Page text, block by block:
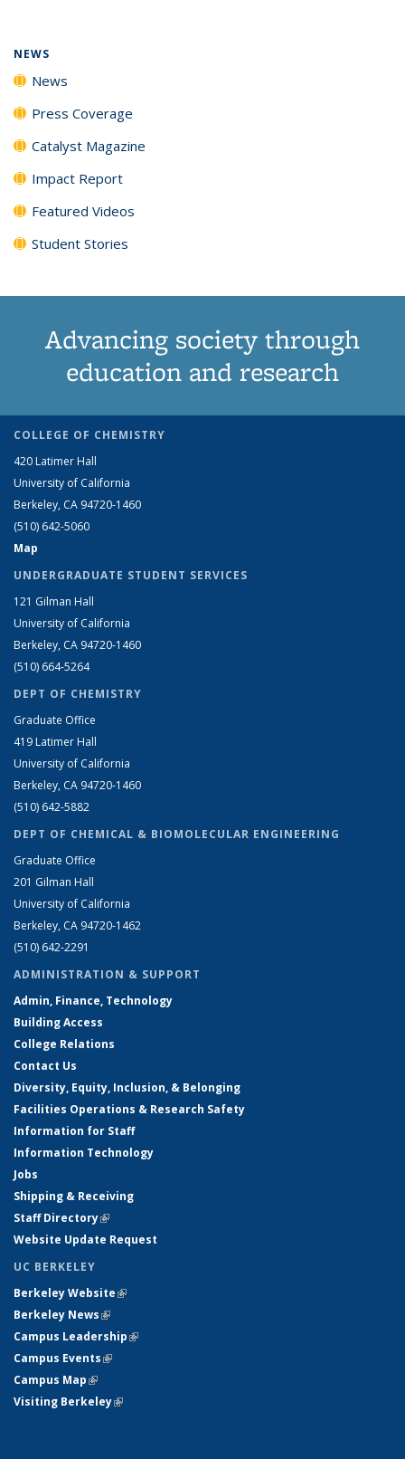
NEWS
News
Press Coverage
Catalyst Magazine
Impact Report
Featured Videos
Student Stories
Advancing society through
education and research
COLLEGE OF CHEMISTRY
420 Latimer Hall
University of California
Berkeley, CA 94720-1460
(510) 642-5060
Map
UNDERGRADUATE STUDENT SERVICES
121 Gilman Hall
University of California
Berkeley, CA 94720-1460
(510) 664-5264
DEPT OF CHEMISTRY
Graduate Office
419 Latimer Hall
University of California
Berkeley, CA 94720-1460
(510) 642-5882
DEPT OF CHEMICAL & BIOMOLECULAR ENGINEERING
Graduate Office
201 Gilman Hall
University of California
Berkeley, CA 94720-1462
(510) 642-2291
ADMINISTRATION & SUPPORT
Admin, Finance, Technology
Building Access
College Relations
Contact Us
Diversity, Equity, Inclusion, & Belonging
Facilities Operations & Research Safety
Information for Staff
Information Technology
Jobs
Shipping & Receiving
Staff Directory(link is external)
Website Update Request
UC BERKELEY
Berkeley Website(link is external)
Berkeley News(link is external)
Campus Leadership(link is external)
Campus Events(link is external)
Campus Map(link is external)
Visiting Berkeley(link is external)